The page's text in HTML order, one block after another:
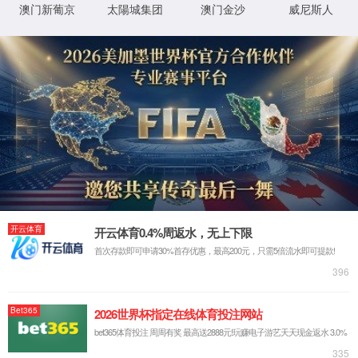
澶勭 StaticFile
閿欒
浠
0x80070002
鐗
悊
璺

緞
鐧
綍
鏂
规
硶
鍖垮悕
鐧
诲
綍
鐢
ㄦ
鍖垮悕
鎸囧畾鐨勭洰褰曟垨鏂囦欢鍦 Web 鏈嶅姟鍣ㄤ笂涓嶅瓨鍦ㄣ
URL 鎷煎啓閿欒銆侟/li>
鏌愪釜鑷畾涔夌瓫閫夊櫒鎴栨ā鍧?濡 URLScan)闄愬埗浜嗗